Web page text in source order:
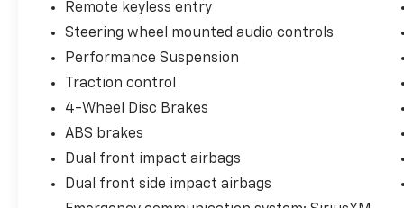
Headlamps, and LED Taillamps), Quick Order
Package 25R, Trail Rail Management System
(Cargo Compartment Floor Mat), Trailer Tow
& 4 Pin Wiring Harness, 700 Amp
Maintenance Free Battery, Auxiliary
Switches, and Class II Receiver Hitch), 4.10
Rear Axle Ratio, Air Conditioning, Alloy
wheels, Apple CarPlay/Android Auto, Brake
assist, Electronic Stability Control, Front
Remote keyless entry
Steering wheel mounted audio controls
Performance Suspension
Traction control
4-Wheel Disc Brakes
ABS brakes
Dual front impact airbags
Dual front side impact airbags